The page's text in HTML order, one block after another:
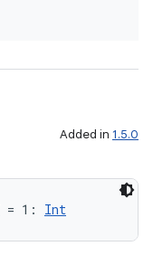
Added in 1.5.0
= 1: Int